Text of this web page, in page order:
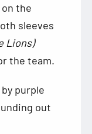
on the
sleeves
Lions)
the team.
purple
out